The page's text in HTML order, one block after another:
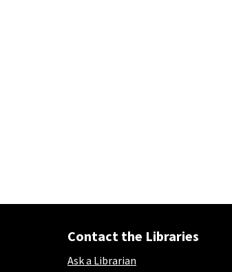
Contact the Libraries
Ask a Librarian